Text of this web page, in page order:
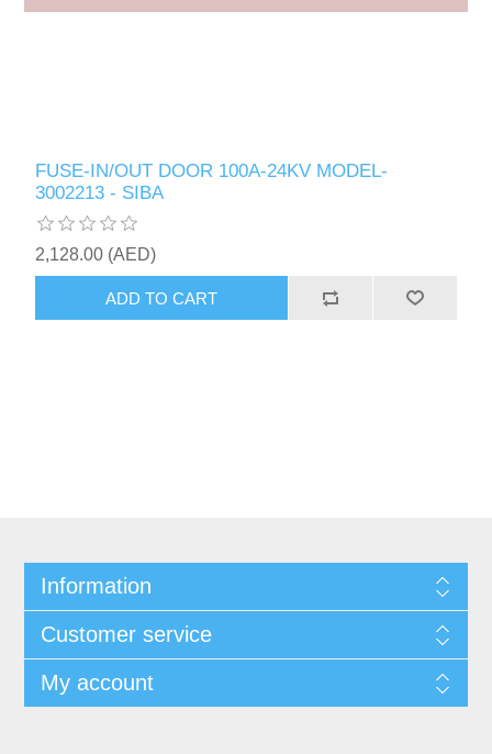
FUSE-IN/OUT DOOR 100A-24KV MODEL-
3002213 - SIBA
2,128.00 (AED)
ADD TO CART
Information
Customer service
My account